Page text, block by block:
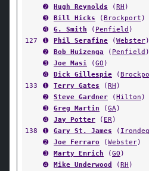
➋
Hugh Reynolds (RH )
➌
Bill Hicks (Brockport )
➍
G. Smith ( Penfield )
127
➊ Phil Serafine (Webster)
➋
Bob Huizenga ( Penfield )
➌
Joe Masi (GO )
➍
Dick Gillespie (
133
➊ Terry Gates (RH )
➋
Steve Gardner (Hilton )
➌
Greg Martin (GA)
➍
Jay Potter ( ER)
138
➊ Gary St. James (
➋
Joe Ferraro (Webster)
➌
Marty Emrich (GO )
➍
Mike Underwood (RH )